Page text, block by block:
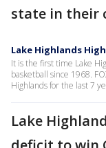
state in their
Lake Highlands
It is the first time Lake
basketball since 1968.
Highlands for the last 7
Lake